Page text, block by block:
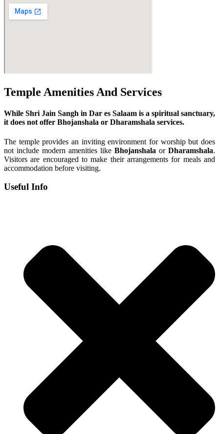
Temple Amenities And Services
While Shri Jain Sangh in Dar es Salaam is a spiritual sanctuary,
it does not offer Bhojanshala or Dharamshala services.
The temple provides an inviting environment for worship but does
not include modern amenities like Bhojanshala or Dharamshala.
Visitors are encouraged to make their arrangements for meals and
accommodation before visiting.
Useful Info